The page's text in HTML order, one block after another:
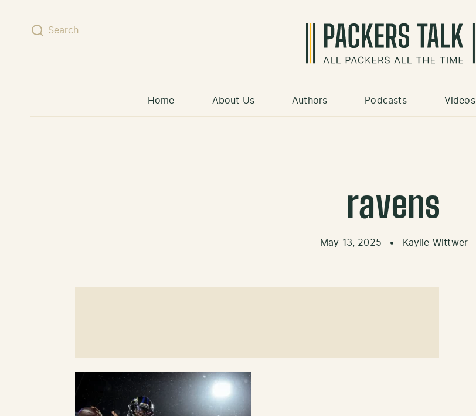
Search
Home About Us Authors Podcasts Videos
ravens
May 13, 2025 • Kaylie Wittwer